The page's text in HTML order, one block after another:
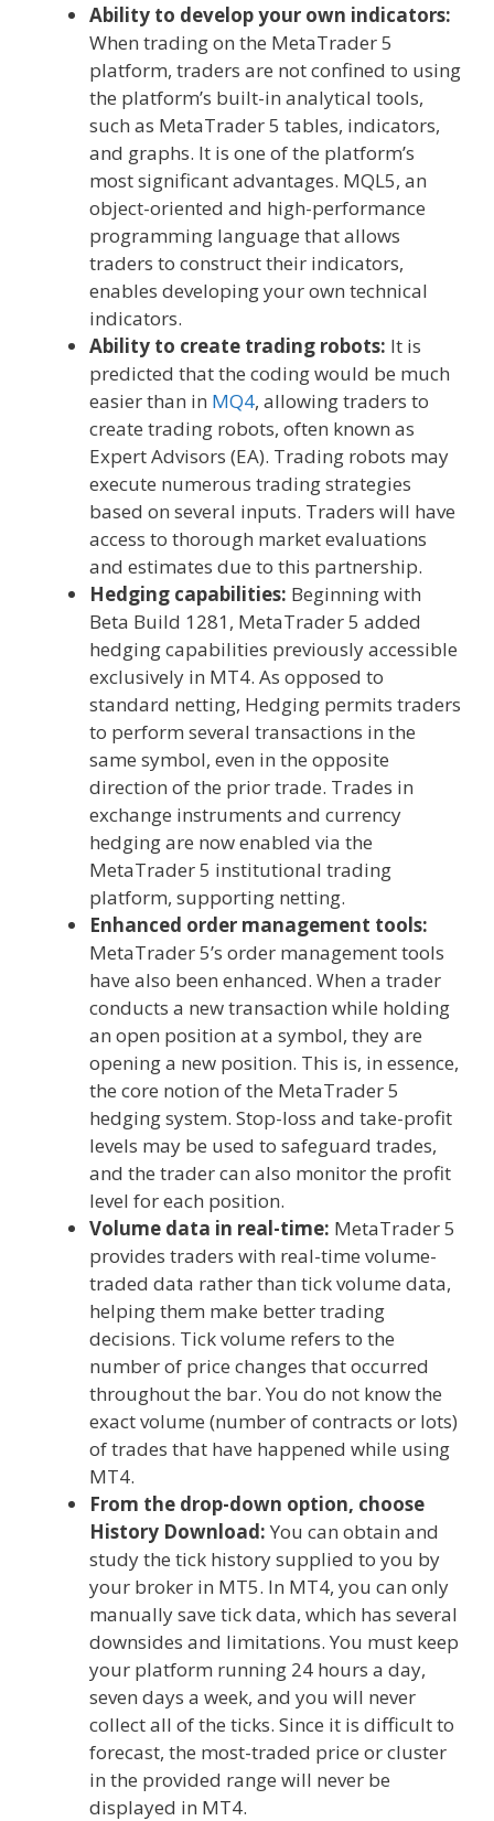
Ability to develop your own indicators:
When trading on the MetaTrader 5
platform, traders are not confined to using
the platform’s built-in analytical tools,
such as MetaTrader 5 tables, indicators,
and graphs. It is one of the platform’s
most significant advantages. MQL5, an
object-oriented and high-performance
programming language that allows
traders to construct their indicators,
enables developing your own technical
indicators.
Ability to create trading robots: It is
predicted that the coding would be much
easier than in MQ4, allowing traders to
create trading robots, often known as
Expert Advisors (EA). Trading robots may
execute numerous trading strategies
based on several inputs. Traders will have
access to thorough market evaluations
and estimates due to this partnership.
Hedging capabilities: Beginning with
Beta Build 1281, MetaTrader 5 added
hedging capabilities previously accessible
exclusively in MT4. As opposed to
standard netting, Hedging permits traders
to perform several transactions in the
same symbol, even in the opposite
direction of the prior trade. Trades in
exchange instruments and currency
hedging are now enabled via the
MetaTrader 5 institutional trading
platform, supporting netting.
Enhanced order management tools:
MetaTrader 5’s order management tools
have also been enhanced. When a trader
conducts a new transaction while holding
an open position at a symbol, they are
opening a new position. This is, in essence,
the core notion of the MetaTrader 5
hedging system. Stop-loss and take-profit
levels may be used to safeguard trades,
and the trader can also monitor the profit
level for each position.
Volume data in real-time: MetaTrader 5
provides traders with real-time volume-
traded data rather than tick volume data,
helping them make better trading
decisions. Tick volume refers to the
number of price changes that occurred
throughout the bar. You do not know the
exact volume (number of contracts or lots)
of trades that have happened while using
MT4.
From the drop-down option, choose
History Download: You can obtain and
study the tick history supplied to you by
your broker in MT5. In MT4, you can only
manually save tick data, which has several
downsides and limitations. You must keep
your platform running 24 hours a day,
seven days a week, and you will never
collect all of the ticks. Since it is difficult to
forecast, the most-traded price or cluster
in the provided range will never be
displayed in MT4.